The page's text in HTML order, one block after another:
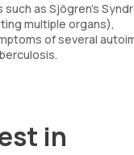
as Sjögren’s
multiple organs),
of several
in